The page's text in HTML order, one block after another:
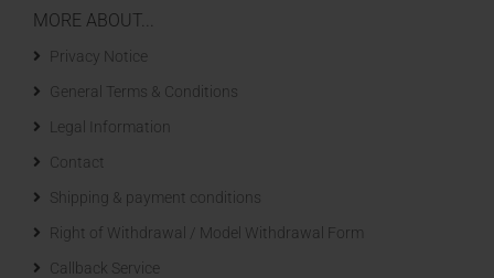
MORE ABOUT...
Privacy Notice
General Terms & Conditions
Legal Information
Contact
Shipping & payment conditions
Right of Withdrawal / Model Withdrawal Form
Callback Service